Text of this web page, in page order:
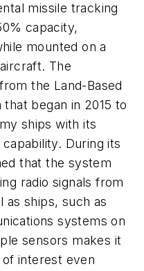
missile tracking
capacity,
mounted on a
The
the Land-Based
began in 2015 to
ships with its
During its
that the system
radio signals from
as ships, such as
systems on
sensors makes it
interest even